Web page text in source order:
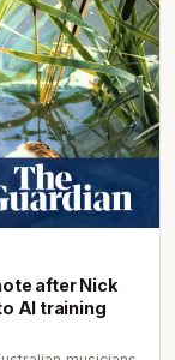
after Nick
AI training